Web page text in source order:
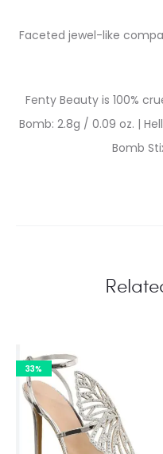
Faceted jewel-like
Fenty Beauty is 100%
Bomb: 2.8g / 0.09 oz. |
Bomb
33%